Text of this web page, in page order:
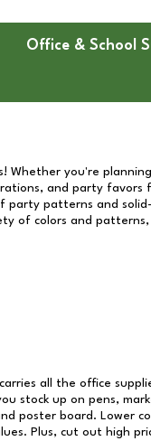
Office & School
Whether you're
and party
patterns and
of colors and
carries all the office
stock up on pens,
poster board. Lower
Plus, cut out high